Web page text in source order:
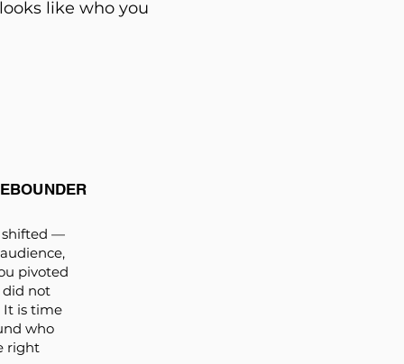
like who you
shifted —
pivoted
did not
It is time
who
right